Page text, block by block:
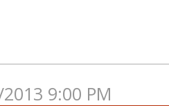
9:00 PM